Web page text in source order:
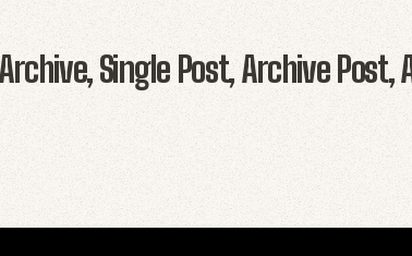
Single Post, Archive